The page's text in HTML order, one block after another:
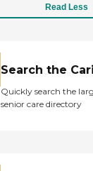
Read Less
Search the
Quickly search the
senior care directory